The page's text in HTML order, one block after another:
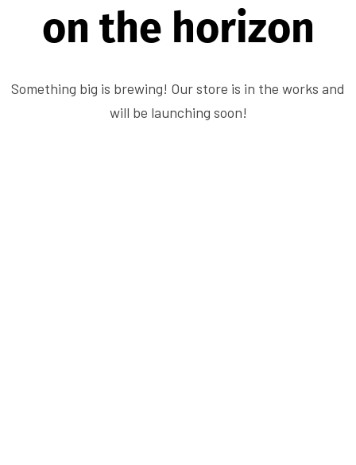
on the horizon
Something big is brewing! Our store is in the works and
will be launching soon!